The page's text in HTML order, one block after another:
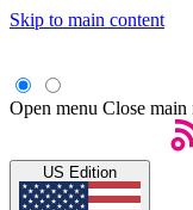
Skip to main content
Open menu Close main
US Edition